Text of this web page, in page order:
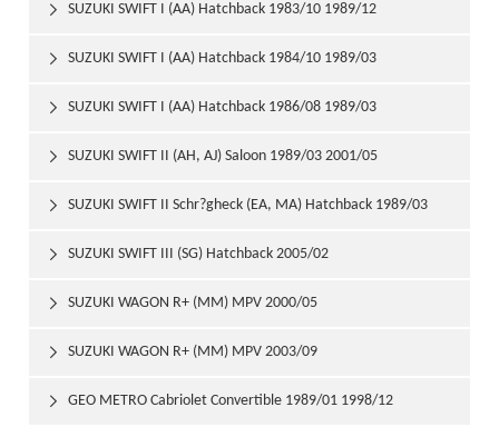
SUZUKI SWIFT I (AA) Hatchback 1983/10 1989/12

SUZUKI SWIFT I (AA) Hatchback 1984/10 1989/03

SUZUKI SWIFT I (AA) Hatchback 1986/08 1989/03

SUZUKI SWIFT II (AH, AJ) Saloon 1989/03 2001/05

SUZUKI SWIFT II Schr?gheck (EA, MA) Hatchback 1989/03
2001/05

SUZUKI SWIFT III (SG) Hatchback 2005/02

SUZUKI WAGON R+ (MM) MPV 2000/05

SUZUKI WAGON R+ (MM) MPV 2003/09

GEO METRO Cabriolet Convertible 1989/01 1998/12
